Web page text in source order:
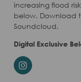
increasing flood
below. Download
Soundcloud.
Digital Exclusive
Instagram